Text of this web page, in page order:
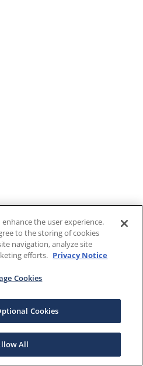
the user experience.
to the storing of cookies
navigation, analyze site
efforts. Privacy Notice
Cookies
Cookies
All